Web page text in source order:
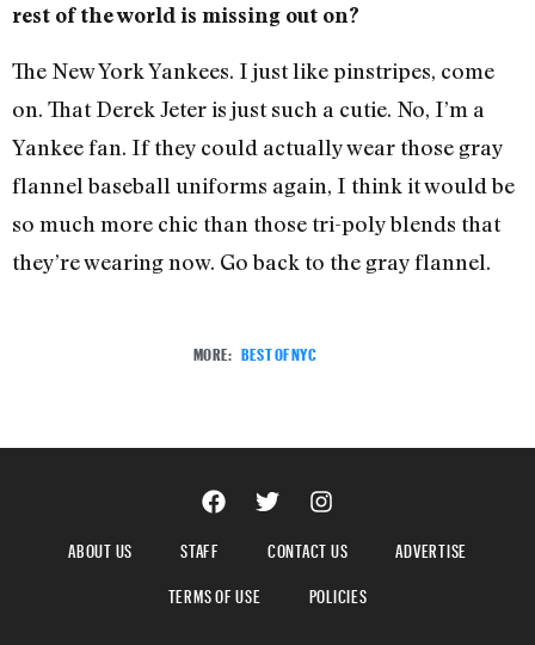
rest of the world is missing out on?
The New York Yankees. I just like pinstripes, come
on. That Derek Jeter is just such a cutie. No, I’m a
Yankee fan. If they could actually wear those gray
flannel baseball uniforms again, I think it would be
so much more chic than those tri-poly blends that
they’re wearing now. Go back to the gray flannel.
MORE: BEST OF NYC
ABOUT US STAFF CONTACT US
ADVERTISE
TERMS OF USE
POLICIES